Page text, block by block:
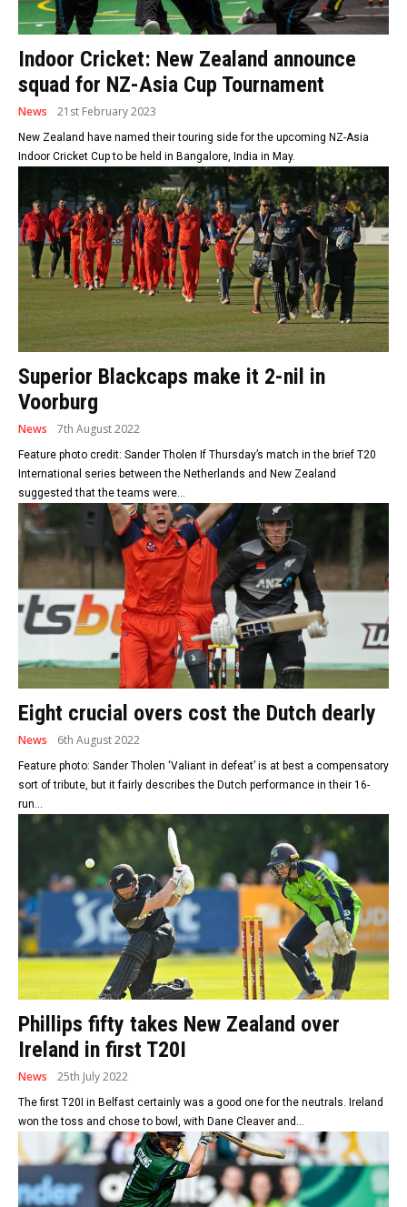
Indoor Cricket: New Zealand announce
squad for NZ-Asia Cup Tournament
News 21st February 2023
New Zealand have named their touring side for the upcoming NZ-Asia
Indoor Cricket Cup to be held in Bangalore, India in May.
Superior Blackcaps make it 2-nil in
Voorburg
News 7th August 2022
Feature photo credit: Sander Tholen If Thursday’s match in the brief T20
International series between the Netherlands and New Zealand
suggested that the teams were...
Eight crucial overs cost the Dutch dearly
News 6th August 2022
Feature photo: Sander Tholen ‘Valiant in defeat’ is at best a compensatory
sort of tribute, but it fairly describes the Dutch performance in their 16-
run...
Phillips fifty takes New Zealand over
Ireland in first T20I
News 25th July 2022
The first T20I in Belfast certainly was a good one for the neutrals. Ireland
won the toss and chose to bowl, with Dane Cleaver and...